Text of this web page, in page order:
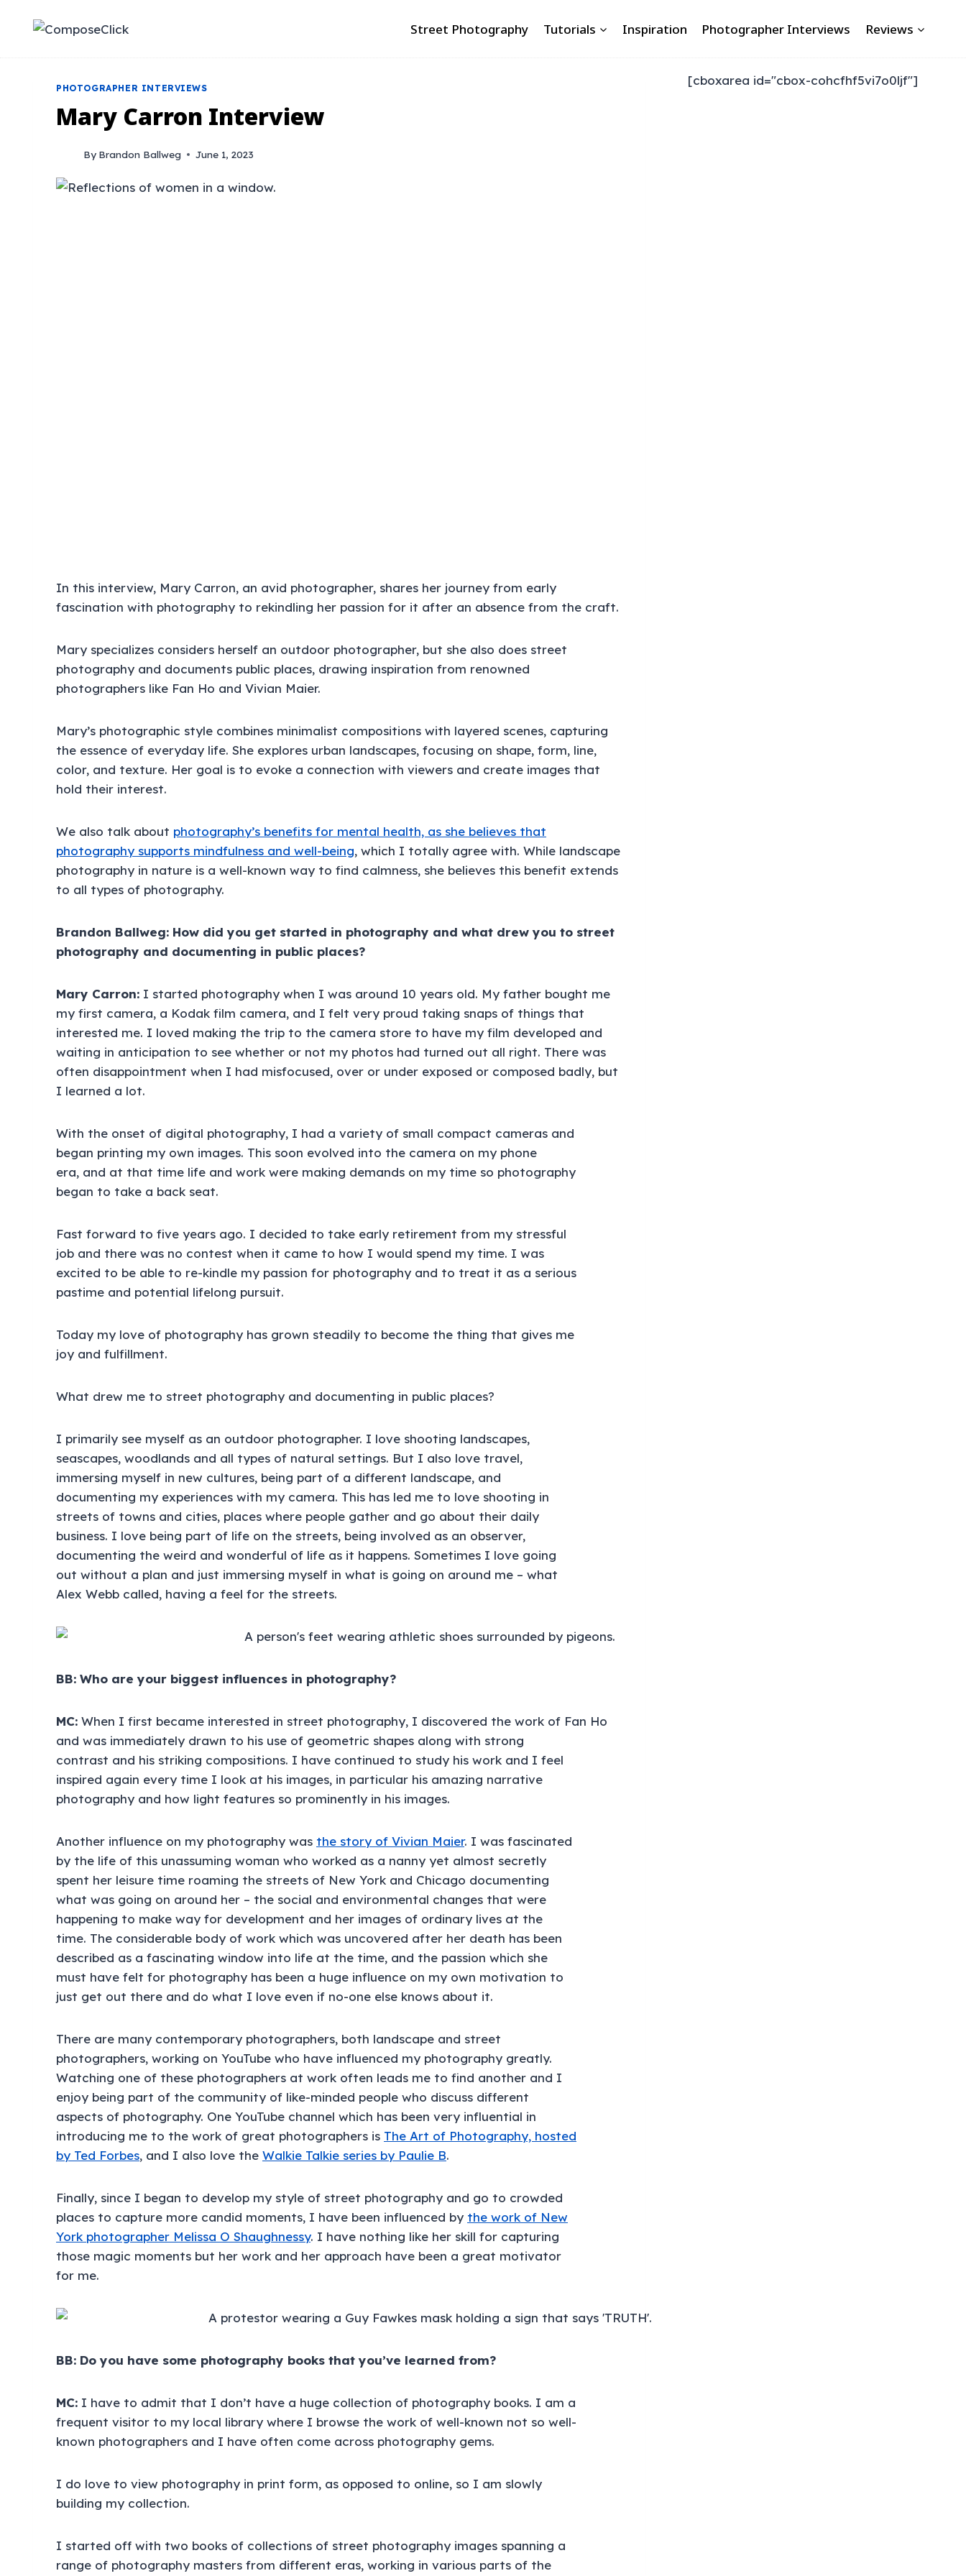
Street Photography Tutorials Inspiration Photographer Interviews Reviews
PHOTOGRAPHER INTERVIEWS
Mary Carron Interview
By Brandon Ballweg June 1, 2023
In this interview, Mary Carron, an avid photographer, shares her journey from early
fascination with photography to rekindling her passion for it after an absence from the craft.
Mary specializes considers herself an outdoor photographer, but she also does street
photography and documents public places, drawing inspiration from renowned
photographers like Fan Ho and Vivian Maier.
Mary’s photographic style combines minimalist compositions with layered scenes, capturing
the essence of everyday life. She explores urban landscapes, focusing on shape, form, line,
color, and texture. Her goal is to evoke a connection with viewers and create images that
hold their interest.
We also talk about photography’s benefits for mental health, as she believes that
photography supports mindfulness and well-being, which I totally agree with. While landscape
photography in nature is a well-known way to find calmness, she believes this benefit extends
to all types of photography.
Brandon Ballweg: How did you get started in photography and what drew you to street
photography and documenting in public places?
Mary Carron: I started photography when I was around 10 years old. My father bought me
my first camera, a Kodak film camera, and I felt very proud taking snaps of things that
interested me. I loved making the trip to the camera store to have my film developed and
waiting in anticipation to see whether or not my photos had turned out all right. There was
often disappointment when I had misfocused, over or under exposed or composed badly, but
I learned a lot.
With the onset of digital photography, I had a variety of small compact cameras and
began printing my own images. This soon evolved into the camera on my phone
era, and at that time life and work were making demands on my time so photography
began to take a back seat.
Fast forward to five years ago. I decided to take early retirement from my stressful
job and there was no contest when it came to how I would spend my time. I was
excited to be able to re-kindle my passion for photography and to treat it as a serious
pastime and potential lifelong pursuit.
Today my love of photography has grown steadily to become the thing that gives me
joy and fulfillment.
What drew me to street photography and documenting in public places?
I primarily see myself as an outdoor photographer. I love shooting landscapes,
seascapes, woodlands and all types of natural settings. But I also love travel,
immersing myself in new cultures, being part of a different landscape, and
documenting my experiences with my camera. This has led me to love shooting in
streets of towns and cities, places where people gather and go about their daily
business. I love being part of life on the streets, being involved as an observer,
documenting the weird and wonderful of life as it happens. Sometimes I love going
out without a plan and just immersing myself in what is going on around me – what
Alex Webb called, having a feel for the streets.
BB: Who are your biggest influences in photography?
MC: When I first became interested in street photography, I discovered the work of Fan Ho
and was immediately drawn to his use of geometric shapes along with strong
contrast and his striking compositions. I have continued to study his work and I feel
inspired again every time I look at his images, in particular his amazing narrative
photography and how light features so prominently in his images.
Another influence on my photography was the story of Vivian Maier. I was fascinated
by the life of this unassuming woman who worked as a nanny yet almost secretly
spent her leisure time roaming the streets of New York and Chicago documenting
what was going on around her – the social and environmental changes that were
happening to make way for development and her images of ordinary lives at the
time. The considerable body of work which was uncovered after her death has been
described as a fascinating window into life at the time, and the passion which she
must have felt for photography has been a huge influence on my own motivation to
just get out there and do what I love even if no-one else knows about it.
There are many contemporary photographers, both landscape and street
photographers, working on YouTube who have influenced my photography greatly.
Watching one of these photographers at work often leads me to find another and I
enjoy being part of the community of like-minded people who discuss different
aspects of photography. One YouTube channel which has been very influential in
introducing me to the work of great photographers is The Art of Photography, hosted
by Ted Forbes, and I also love the Walkie Talkie series by Paulie B.
Finally, since I began to develop my style of street photography and go to crowded
places to capture more candid moments, I have been influenced by the work of New
York photographer Melissa O Shaughnessy. I have nothing like her skill for capturing
those magic moments but her work and her approach have been a great motivator
for me.
BB: Do you have some photography books that you’ve learned from?
MC: I have to admit that I don’t have a huge collection of photography books. I am a
frequent visitor to my local library where I browse the work of well-known not so well-
known photographers and I have often come across photography gems.
I do love to view photography in print form, as opposed to online, so I am slowly
building my collection.
I started off with two books of collections of street photography images spanning a
range of photography masters from different eras, working in various parts of the
[cboxarea id="cbox-cohcfhf5vi7o0ljf"]